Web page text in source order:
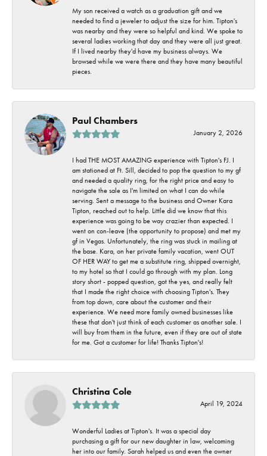
My son received a watch as a graduation gift and we
needed to find a jeweler to adjust the size for him. Tipton's
was nearby and they were so helpful and kind. We spoke to
several ladies working that day and they were all just great.
If I lived nearby they'd have my business always. We
browsed while we were there and they have many beautiful
pieces.
Paul Chambers
January 2, 2026
I had THE MOST AMAZING experience with Tipton's FJ. I
am stationed at Ft. Sill, decided to pop the question to my gf
and needed a quality ring, for the right price and easy to
navigate the sale as I'm limited on what I can do while
serving. Sent a message to the business and Owner Kara
Tipton, reached out to help. Little did we know that this
experience was going to be way crazier than expected. I
went on con-leave (the opportunity to propose) and met my
gf in Vegas. Unfortunately, the ring was stuck in mailing at
the base. Kara, on her private family vacation, went OUT
OF HER WAY to get me a substitute ring, shipped overnight,
to my hotel so that I could go through with my plan. Long
story short - popped question, got the yes, and really felt
that I made the right choice with choosing Tipton's. They
from top down, care about the customer and their
experience. We need more family owned businesses like
these that don't just think of each customer as another sale. I
will buy from them in the future, even if they are out of state
for me. Got a customer for life! Thanks Tipton's!
Christina Cole
April 19, 2024
Wonderful Ladies at Tipton's. It was a special day
purchasing a gift for our new daughter in law, welcoming
her into our family. Sarah helped us and even the owner